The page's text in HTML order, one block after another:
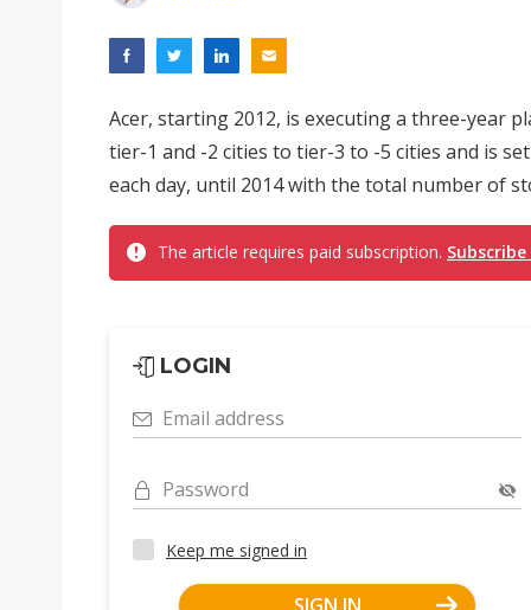
Acer, starting 2012, is executing a three-year
tier-1 and -2 cities to tier-3 to -5 cities and is
each day, until 2014 with the total number of
The article requires paid subscription.
LOGIN
Email address
Password
Keep me signed in